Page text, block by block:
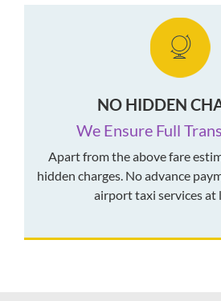
NO HIDDEN
We Ensure Full
Apart from the above fare
hidden charges. No advance
airport taxi services at